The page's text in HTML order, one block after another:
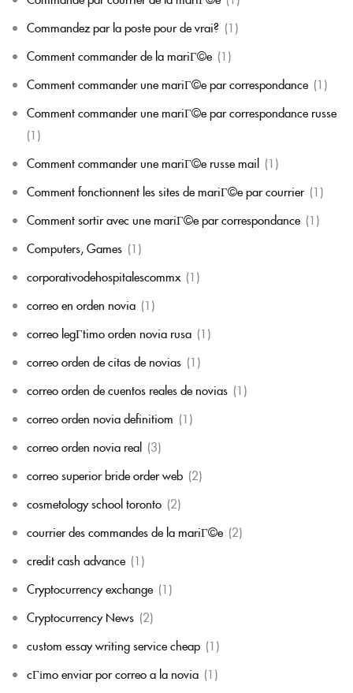
Commandez par la poste pour de vrai? (1)
Comment commander de la mariГ©e (1)
Comment commander une mariГ©e par correspondance (1)
Comment commander une mariГ©e par correspondance russe
(1)
Comment commander une mariГ©e russe mail (1)
Comment fonctionnent les sites de mariГ©e par courrier (1)
Comment sortir avec une mariГ©e par correspondance (1)
Computers, Games (1)
corporativodehospitalescommx (1)
correo en orden novia (1)
correo legГ­timo orden novia rusa (1)
correo orden de citas de novias (1)
correo orden de cuentos reales de novias (1)
correo orden novia definitiom (1)
correo orden novia real (3)
correo superior bride order web (2)
cosmetology school toronto (2)
courrier des commandes de la mariГ©e (2)
credit cash advance (1)
Cryptocurrency exchange (1)
Cryptocurrency News (2)
custom essay writing service cheap (1)
cГіmo enviar por correo a la novia (1)